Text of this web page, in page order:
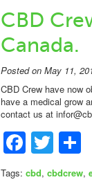
CBD
Canada.
Posted on May 11,
CBD Crew have now
have a medical grow
contact us at
Tags: cbd, cbdcrew,